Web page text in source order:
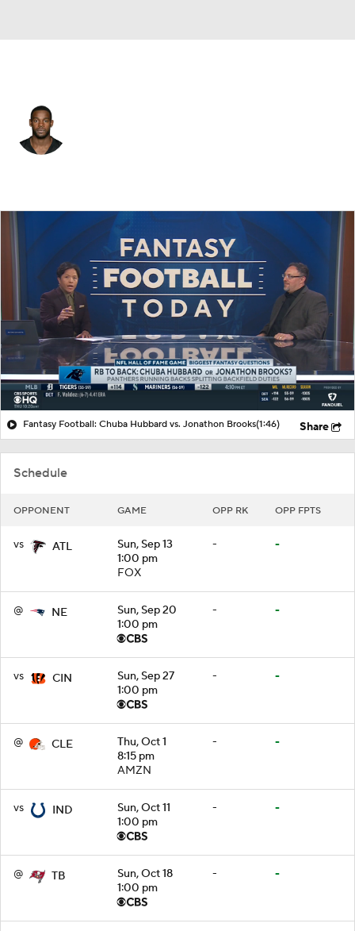
Career
Schedule
OPPONENT GAME OPP RK OPP FPTS
vs ATL
Sun, Sep 13
1:00 pm
FOX
- -
@ NE
Sun, Sep 20
1:00 pm
- -
vs CIN
Sun, Sep 27
1:00 pm
- -
@ CLE
Thu, Oct 1
8:15 pm
AMZN
- -
vs IND
Sun, Oct 11
1:00 pm
- -
@ TB
Sun, Oct 18
1:00 pm
- -
Fantasy Football: Chuba Hubbard vs. Jonathon Brooks(1:46) Share